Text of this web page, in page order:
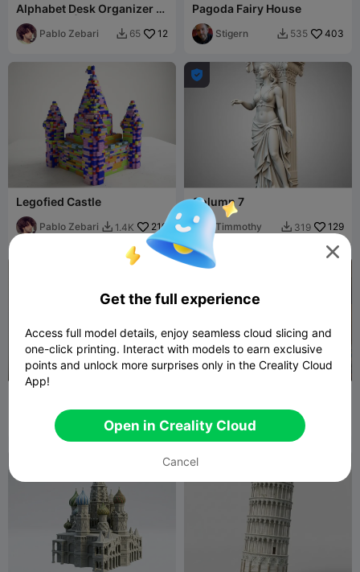
Alphabet Desk Organizer |
A-Z Letter | Uppercase-
Arial FontPablo Zebari  65 12
Pagoda Fairy House
Stigern  535 403
Legofied Castle
Pablo Zebari  1.4K 210

Column 7
Timmothy  319 129
- No CFS
Jov3DPrint 87 89
Ponte D. Luís I (Porto)
Nelson Gouveia 40

Get the full experience
Access full model details, enjoy seamless cloud slicing and
one-click printing. Interact with models to earn exclusive
points and unlock more surprises only in the Creality Cloud
App!
Open in Creality Cloud
Cancel